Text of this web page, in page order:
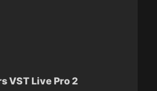
VST Live Pro 2